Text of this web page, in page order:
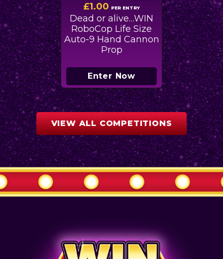
£1.00 PER ENTRY
Dead or alive…WIN
RoboCop Life Size
Auto-9 Hand Cannon
Prop
Enter Now
VIEW ALL COMPETITIONS